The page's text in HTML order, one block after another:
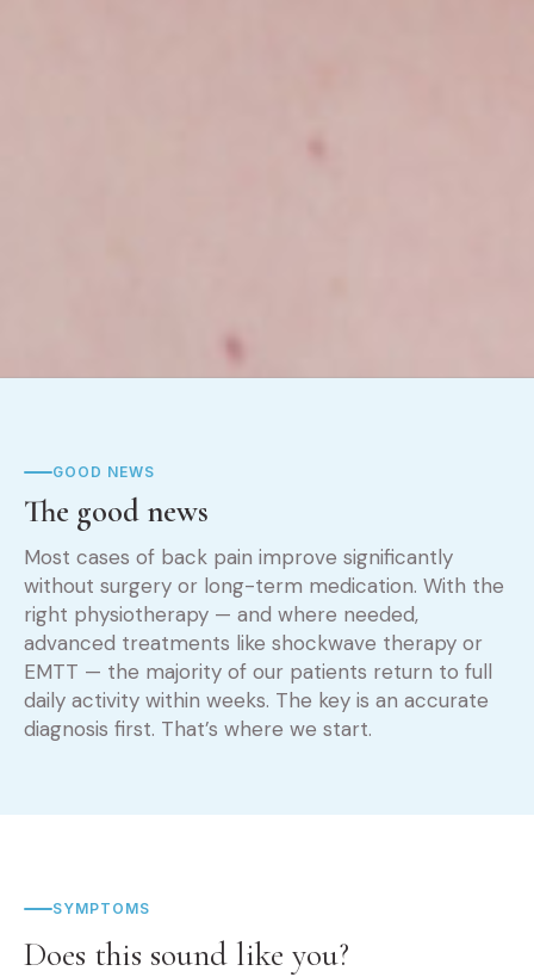
GOOD NEWS
The good news
Most cases of back pain improve significantly
without surgery or long-term medication. With the
right physiotherapy — and where needed,
advanced treatments like shockwave therapy or
EMTT — the majority of our patients return to full
daily activity within weeks. The key is an accurate
diagnosis first. That’s where we start.
SYMPTOMS
Does this sound like you?